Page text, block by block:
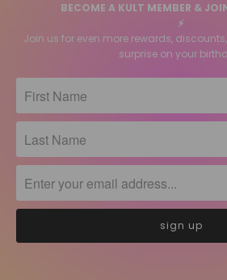
BECOME A KULT MEMBER &
⚡️
Join us for even more rewards,
surprise on your